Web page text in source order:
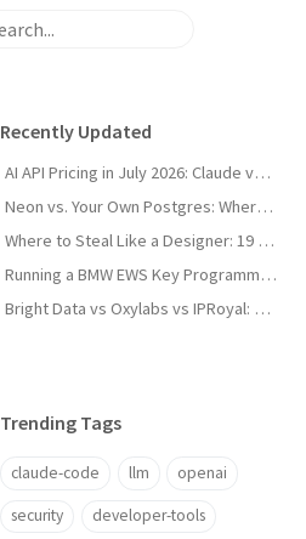
Recently Updated
AI API Pricing in July 2026: Claude vs GPT vs Gemini vs Grok vs DeepSeek
Neon vs. Your Own Postgres: Where the Cost Crossover Actually Is
Where to Steal Like a Designer: 19 Web Design Inspiration Sites, Categorized
Running a BMW EWS Key Programmer on Windows XP in UTM on Apple Silicon
Bright Data vs Oxylabs vs IPRoyal: Proxy Pricing and Pros/Cons in 2026
Trending Tags
claude-code llm openai
security developer-tools